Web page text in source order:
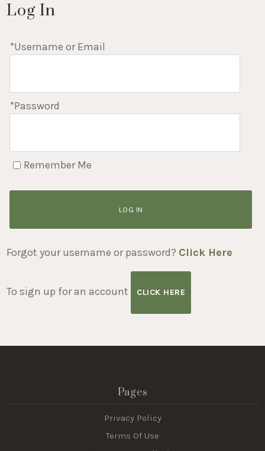
Log In
*Username or Email
*Password
Remember Me
LOG IN
Forgot your username or password? Click Here
To sign up for an account CLICK HERE
Pages
Privacy Policy
Terms Of Use